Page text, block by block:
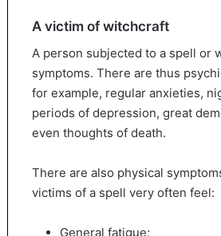
A victim of witchcraft
A person subjected to a spell or
symptoms. There are thus
for example, regular anxieties,
periods of depression, great
even thoughts of death.
There are also physical
victims of a spell very often feel:
General fatigue;